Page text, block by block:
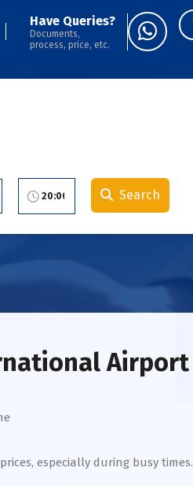
Have Queries?
Documents,
process, price, etc.
Search
Airport
especially during busy times.